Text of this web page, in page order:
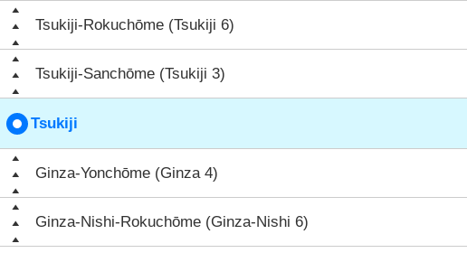
Tsukiji-Rokuchōme (Tsukiji 6)
Tsukiji-Sanchōme (Tsukiji 3)
Tsukiji
Ginza-Yonchōme (Ginza 4)
Ginza-Nishi-Rokuchōme (Ginza-Nishi 6)